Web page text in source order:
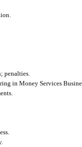
penalties.
in Money Services